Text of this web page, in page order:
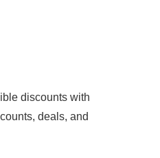
discounts with
deals, and